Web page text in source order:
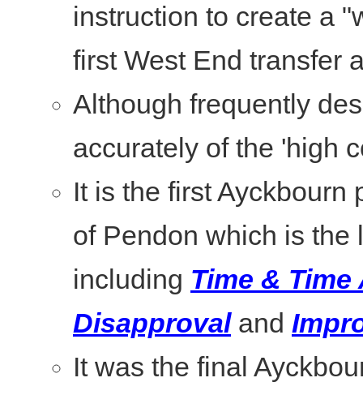
instruction to create a
first West End transfer
Although frequently
accurately of the 'high
It is the first
of Pendon which is the
including Time & Time
Disapprovaland
It was the final